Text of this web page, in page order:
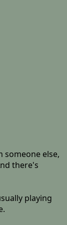
else,
there's
playing